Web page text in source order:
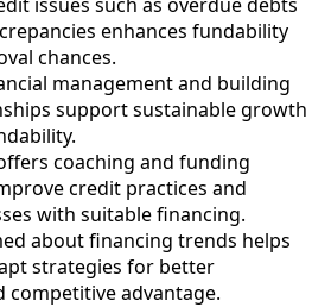
enhances fundability
chances.
management and building
support sustainable growth
coaching and funding
credit practices and
with suitable financing.
about financing trends helps
strategies for better
competitive advantage.